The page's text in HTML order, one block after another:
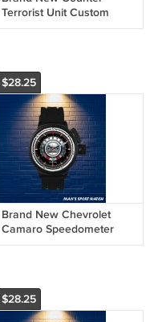
Terrorist Unit Custom
Man's Sport Watch by
$28.25
Brand New Chevrolet
Camaro Speedometer
Custom Man's Sport Watch
$28.25